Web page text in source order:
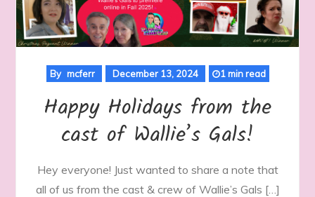
By mcferr December 13, 2024 1 min read
Happy Holidays from the
cast of Wallie’s Gals!
Hey everyone! Just wanted to share a note that
all of us from the cast & crew of Wallie’s Gals […]